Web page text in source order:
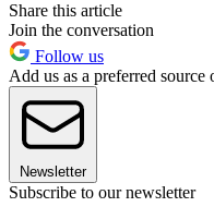
Share this article
Join the conversation
Follow us
Add us as a preferred source
Newsletter
Subscribe to our newsletter